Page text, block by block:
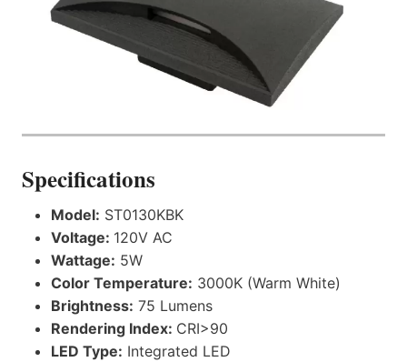
Specifications
Model: ST0130KBK
Voltage: 120V AC
Wattage: 5W
Color Temperature: 3000K (Warm White)
Brightness: 75 Lumens
Rendering Index: CRI>90
LED Type: Integrated LED